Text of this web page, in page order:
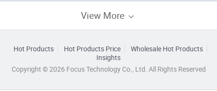
View More
Hot Products Hot Products Price
Wholesale Hot Products
Insights
Copyright © 2026 Focus Technology Co., Ltd. All Rights Reserved